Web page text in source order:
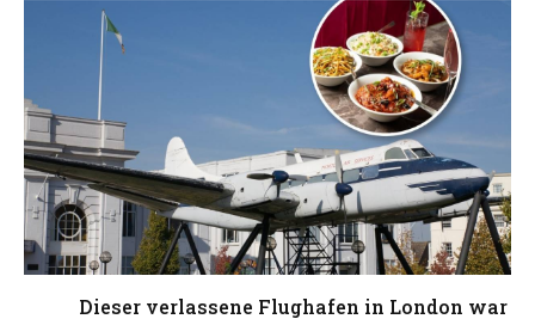
Dieser verlassene Flughafen in London war